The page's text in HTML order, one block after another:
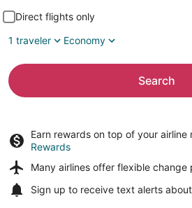
Direct flights only
1 traveler
Economy
Search
Earn rewards on top of your airline
Rewards
Many airlines offer flexible change
Sign up to receive text alerts